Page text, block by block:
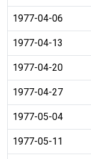
1977-04-06
1977-04-13
1977-04-20
1977-04-27
1977-05-04
1977-05-11